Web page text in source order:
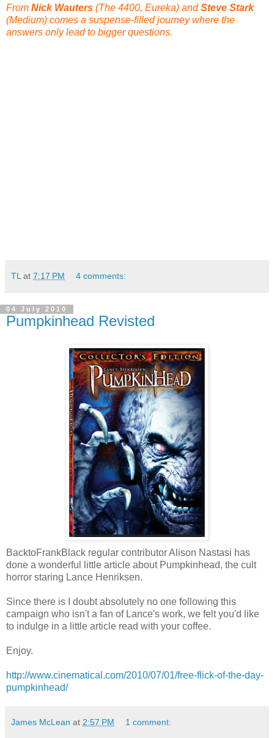
From Nick Wauters (The 4400, Eureka) andSteve Stark
(Medium) comes a suspense-filled journey where the
answers only lead to bigger questions.
TL at 7:17 PM 4 comments:
04 July 2010
Pumpkinhead Revisted
BacktoFrankBlack regular contributor Alison Nastasi has
done a wonderful little article about Pumpkinhead, the cult
horror staring Lance Henriksen.
Since there is I doubt absolutely no one following this
campaign who isn't a fan of Lance's work, we felt you'd like
to indulge in a little article read with your coffee.
Enjoy.
http://www.cinematical.com/2010/07/01/free-flick-of-the-day-
pumpkinhead/
James McLean at 2:57 PM 1 comment: